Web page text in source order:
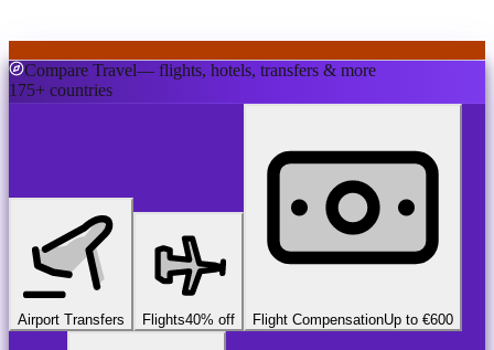
Compare Travel— flights, hotels, transfers & more
175+ countries
Airport Transfers Flights40% off Flight CompensationUp to €600